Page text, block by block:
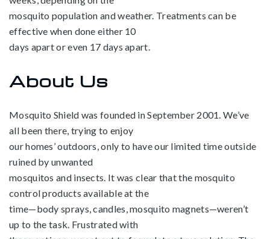
mosquito population and weather. Treatments can be
effective when done either 10
days apart or even 17 days apart.
About Us
Mosquito Shield was founded in September 2001. We’ve
all been there, trying to enjoy
our homes’ outdoors, only to have our limited time outside
ruined by unwanted
mosquitos and insects. It was clear that the mosquito
control products available at the
time—body sprays, candles, mosquito magnets—weren’t
up to the task. Frustrated with